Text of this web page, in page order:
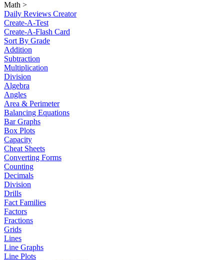
Math >
Daily Reviews Creator
Create-A-Test
Create-A-Flash Card
Sort By Grade
Addition
Subtraction
Multiplication
Division
Algebra
Angles
Area & Perimeter
Balancing Equations
Bar Graphs
Box Plots
Capacity
Cheat Sheets
Converting Forms
Counting
Decimals
Division
Drills
Fact Families
Factors
Fractions
Grids
Lines
Line Graphs
Line Plots